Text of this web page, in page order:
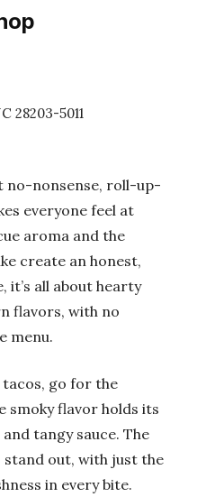
28203-5011
no-nonsense, roll-up-
everyone feel at
aroma and the
create an honest,
it’s all about hearty
flavors, with no
menu.
tacos, go for the
smoky flavor holds its
tangy sauce. The
stand out, with just the
in every bite.